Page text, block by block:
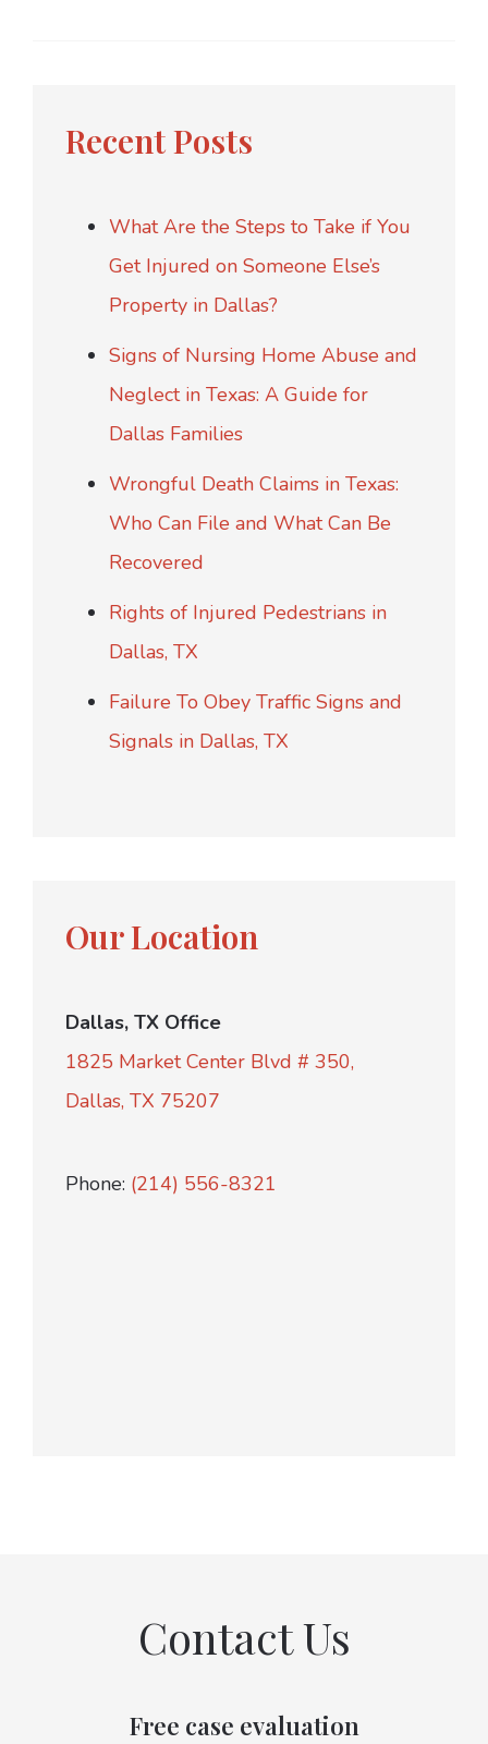
Recent Posts
What Are the Steps to Take if You
Get Injured on Someone Else’s
Property in Dallas?
Signs of Nursing Home Abuse and
Neglect in Texas: A Guide for
Dallas Families
Wrongful Death Claims in Texas:
Who Can File and What Can Be
Recovered
Rights of Injured Pedestrians in
Dallas, TX
Failure To Obey Traffic Signs and
Signals in Dallas, TX
Our Location
Dallas, TX Office
1825 Market Center Blvd # 350,
Dallas, TX 75207
Phone: (214) 556-8321
Contact Us
Free case evaluation